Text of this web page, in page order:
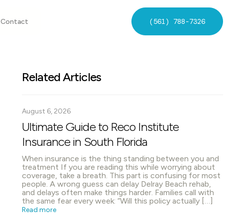
Contact (561) 788-7326
Related Articles
August 6, 2026
Ultimate Guide to Reco Institute
Insurance in South Florida
When insurance is the thing standing between you and
treatment If you are reading this while worrying about
coverage, take a breath. This part is confusing for most
people. A wrong guess can delay Delray Beach rehab,
and delays often make things harder. Families call with
the same fear every week: “Will this policy actually […]
Read more